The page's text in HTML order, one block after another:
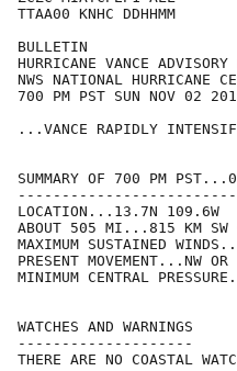
TTAA00 KNHC DDHHMM
BULLETIN
HURRICANE VANCE
NWS NATIONAL
700 PM PST SUN NOV 02
...VANCE RAPIDLY
SUMMARY OF 700 PM
LOCATION...13.7N 109.6W
ABOUT 505 MI...815 KM SW
MAXIMUM SUSTAINED
PRESENT MOVEMENT...NW
MINIMUM CENTRAL
WATCHES AND WARNINGS
--------------------
THERE ARE NO COASTAL